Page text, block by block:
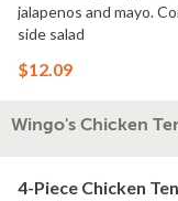
jalapenos and mayo.
side salad
$12.09
Wingo's Chicken
4-Piece Chicken